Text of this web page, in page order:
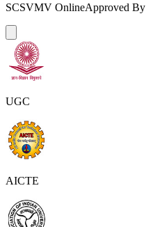
SCSVMV OnlineApproved By
UGC
AICTE